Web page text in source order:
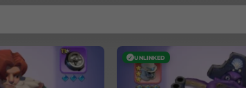
✓ UNLINKED